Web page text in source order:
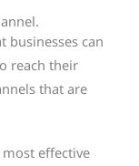
businesses can
reach their
that are
effective